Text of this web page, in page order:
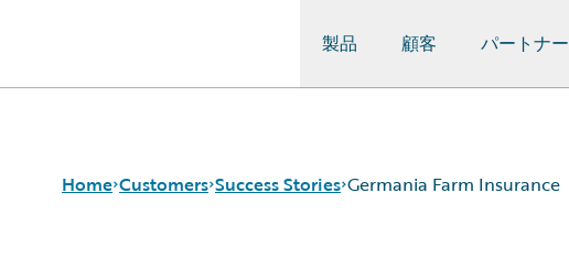
製品 顧客 パートナー
Home Customers Success Stories Germania Farm Insurance